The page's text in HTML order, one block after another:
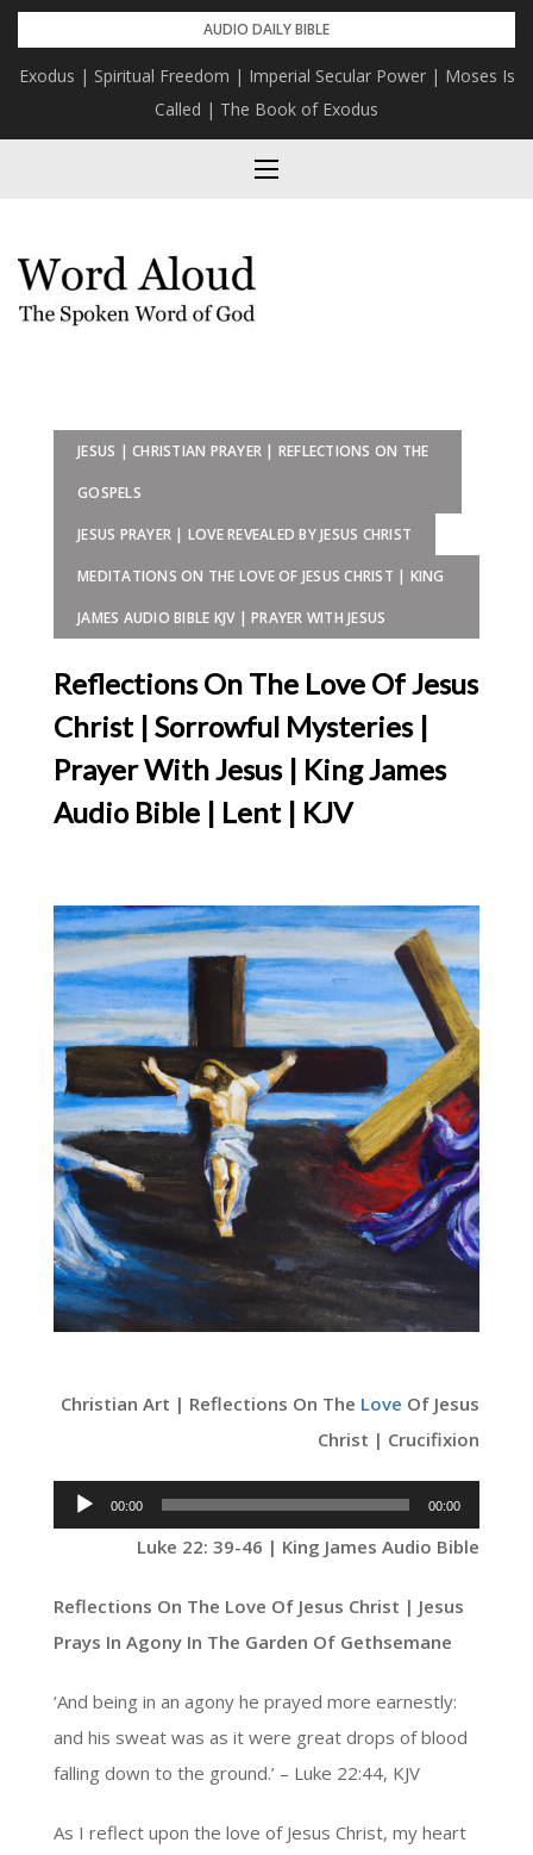
Skip
content
AUDIO DAILY BIBLE
Exodus | Spiritual Freedom | Imperial Secular Power | Moses Is
Called | The Book of Exodus
The Mission | Bring Yourself To God
JESUS | CHRISTIAN PRAYER | REFLECTIONS ON THE
GOSPELS
JESUS PRAYER | LOVE REVEALED BY JESUS CHRIST
MEDITATIONS ON THE LOVE OF JESUS CHRIST | KING
JAMES AUDIO BIBLE KJV | PRAYER WITH JESUS
Reflections On The Love Of Jesus
Christ | Sorrowful Mysteries |
Prayer With Jesus | King James
Audio Bible | Lent | KJV
Christian Art | Reflections On The Love Of Jesus
Christ | Crucifixion
Audio
Player
00:00 00:00
Luke 22: 39-46 | King James Audio Bible
Reflections On The Love Of Jesus Christ | Jesus
Prays In Agony In The Garden Of Gethsemane
‘And being in an agony he prayed more earnestly:
and his sweat was as it were great drops of blood
falling down to the ground.’ – Luke 22:44, KJV
As I reflect upon the love of Jesus Christ, my heart